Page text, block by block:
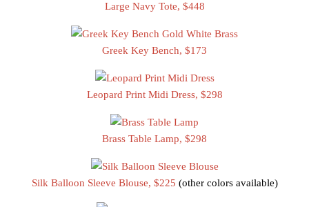
Large Navy Tote, $448
Greek Key Bench, $173
Leopard Print Midi Dress, $298
Brass Table Lamp, $298
Silk Balloon Sleeve Blouse, $225 (other colors available)